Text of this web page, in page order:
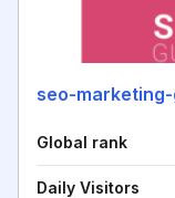
seo-
Global rank
Daily Visitors